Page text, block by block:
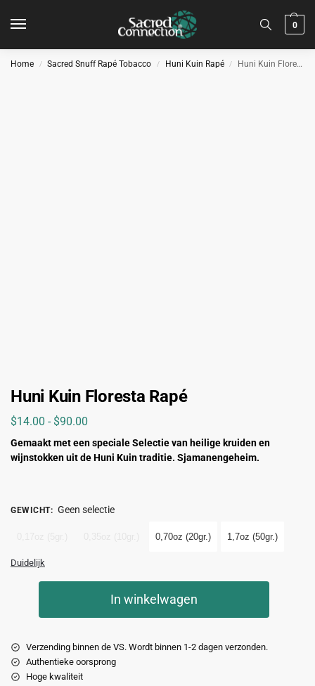
0
Home / Sacred Snuff Rapé Tobacco / Huni Kuin Rapé / Huni Kuin Floresta Rapé
Huni Kuin Floresta Rapé
$14.00 - $90.00
Gemaakt met eenspecialeSelectie van heilige kruiden en
wijnstokken uit de Huni Kuin traditie. Sjamanengeheim.
GEWICHT: Geen selectie
0,70oz (20gr.) 1,7oz (50gr.)
Duidelijk
In winkelwagen
Verzending binnen de VS. Wordt binnen 1-2 dagen verzonden.
Authentieke oorsprong
Hoge kwaliteit